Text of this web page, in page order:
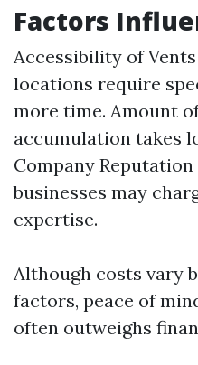
Factors
Accessibility of
locations require
more time. Amount
accumulation takes
Company
businesses may
expertise.
Although costs vary
factors, peace of
often outweighs